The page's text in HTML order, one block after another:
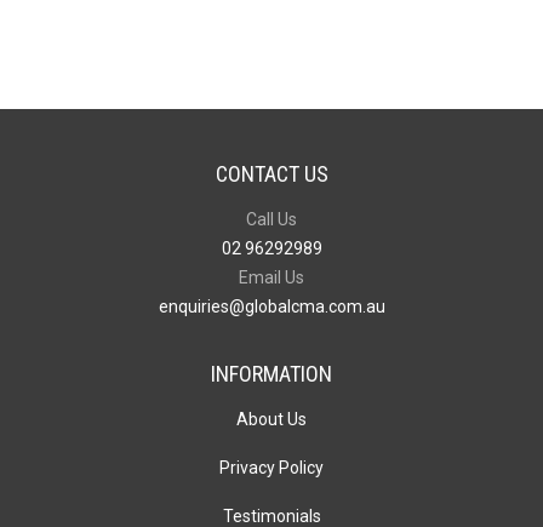
CONTACT US
Call Us
02 96292989
Email Us
enquiries@globalcma.com.au
INFORMATION
About Us
Privacy Policy
Testimonials